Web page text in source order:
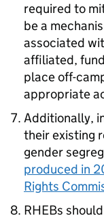
required to
be a
associated
affiliated,
place off-
appropriate
Additionally,
their existing
gender
produced in
Rights
RHEBs